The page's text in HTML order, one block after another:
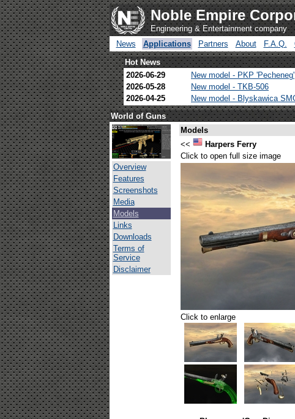
Noble Empire
Engineering & Entertainment company
News
Applications Partners About F.A.Q.
Hot News
2026-06-29
New model - PKP 'Pecheneg'
2026-05-28
New model - TKB-506
2026-04-25
New model - Blyskawica
World of Guns
Overview
Features
Screenshots
Media
Models
Links
Downloads
Terms of
Service
Disclaimer
Models
<<
Harpers Ferry
Click to open full size image
Click to enlarge